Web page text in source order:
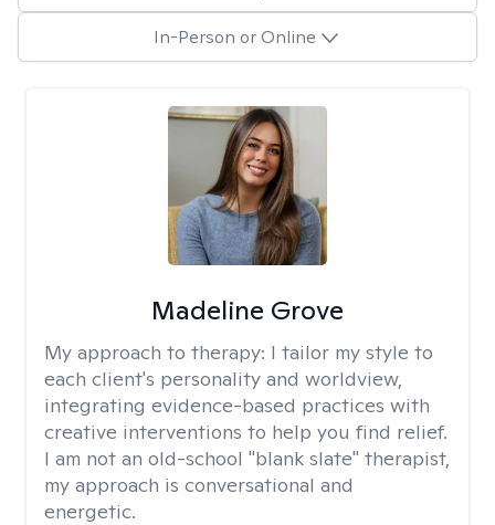
In-Person or Online
Madeline Grove
My approach to therapy: I tailor my style to
each client's personality and worldview,
integrating evidence-based practices with
creative interventions to help you find relief.
I am not an old-school "blank slate" therapist,
my approach is conversational and
energetic.